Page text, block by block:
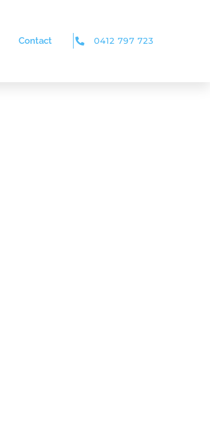
Contact 0412 797 723